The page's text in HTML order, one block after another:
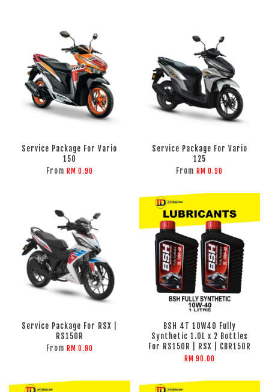
Service Package For Vario
150
From RM 0.90
Service Package For Vario
125
From RM 0.90
Service Package For RSX |
RS150R
From RM 0.90
BSH 4T 10W40 Fully
Synthetic 1.0L x 2 Bottles
For RS150R | RSX | CBR150R
RM 90.00